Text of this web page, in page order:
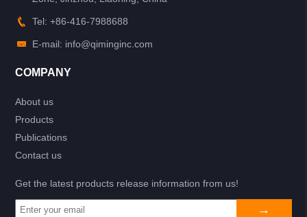
Tel: +86-416-7988688
E-mail: info@qiminginc.com
COMPANY
About us
Products
Publications
Contact us
Get the latest products release information from us!